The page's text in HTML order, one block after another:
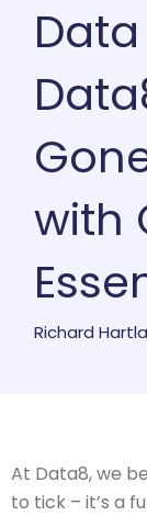
with
Richard
At Data8, we
to tick – it’s a